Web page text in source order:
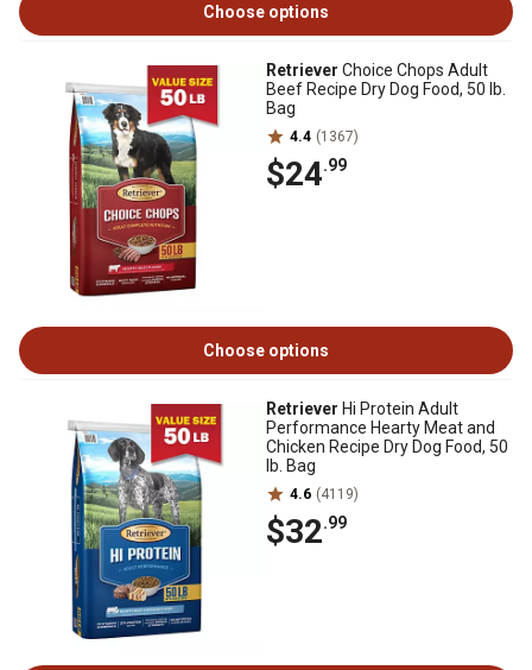
Choose options
Retriever Choice Chops Adult
Beef Recipe Dry Dog Food, 50 lb.
Bag
4.4 (1367)
$24.99
Choose options
Retriever Hi Protein Adult
Performance Hearty Meat and
Chicken Recipe Dry Dog Food, 50
lb. Bag
4.6 (4119)
$32.99